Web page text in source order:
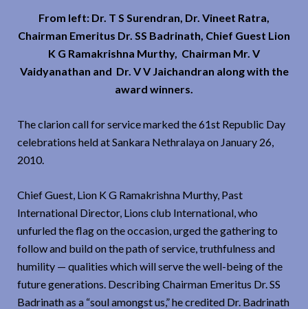
From left: Dr. T S Surendran, Dr. Vineet Ratra,
Chairman Emeritus Dr. SS Badrinath, Chief Guest Lion
K G Ramakrishna Murthy, Chairman Mr. V
Vaidyanathan and Dr. V V Jaichandran along with the
award winners.
The clarion call for service marked the 61st Republic Day
celebrations held at Sankara Nethralaya on January 26,
2010.
Chief Guest, Lion K G Ramakrishna Murthy, Past
International Director, Lions club International, who
unfurled the flag on the occasion, urged the gathering to
follow and build on the path of service, truthfulness and
humility — qualities which will serve the well-being of the
future generations. Describing Chairman Emeritus Dr. SS
Badrinath as a “soul amongst us,” he credited Dr. Badrinath